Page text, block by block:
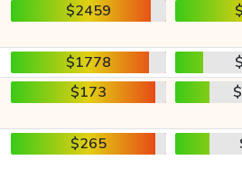
$2459
$1778
$173
$265